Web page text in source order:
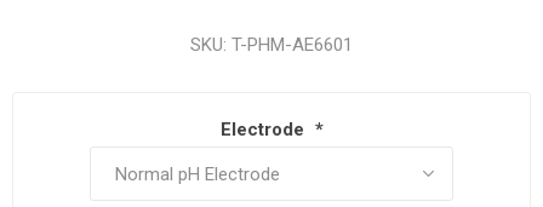
SKU: T-PHM-AE6601
Electrode *